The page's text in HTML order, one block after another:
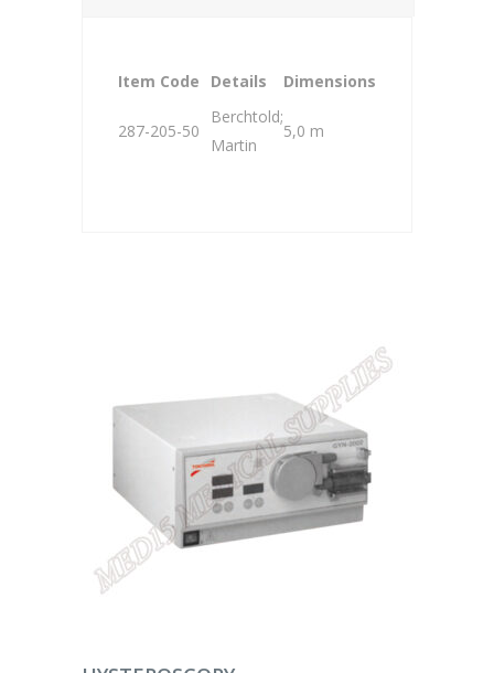
Item Code Details Dimensions
287-205-50
Berchtold;
Martin
5,0 m
DEVAMINI OKU